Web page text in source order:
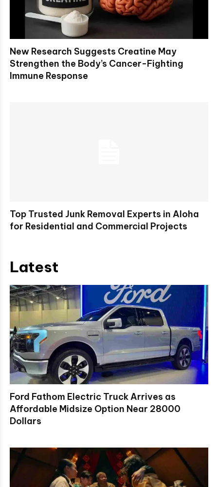
New Research Suggests Creatine May
Strengthen the Body’s Cancer-Fighting
Immune Response
Top Trusted Junk Removal Experts in Aloha
for Residential and Commercial Projects
Latest
Ford Fathom Electric Truck Arrives as
Affordable Midsize Option Near 28000
Dollars